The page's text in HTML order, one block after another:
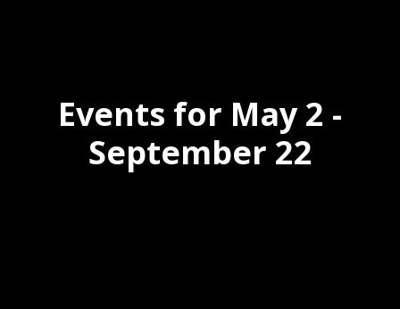
Events for May 2 -
September 22